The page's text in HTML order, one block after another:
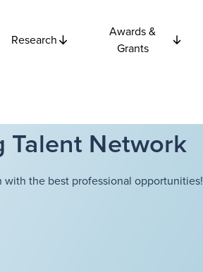
Research
Awards &
Grants
Talent Network
the best professional opportunities!